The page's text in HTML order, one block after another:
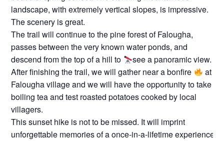
landscape, with extremely vertical slopes, is impressive.
The scenery is great.
The trail will continue to the pine forest of Falougha,
passes between the very known water ponds, and
descend from the top of a hill to
see a panoramic view.
After finishing the trail, we will gather near a bonfire
at
Falougha village and we will have the opportunity to take a
boiling tea and test roasted potatoes cooked by local
villagers.
This sunset hike is not to be missed. It will imprint
unforgettable memories of a once-in-a-lifetime experience.